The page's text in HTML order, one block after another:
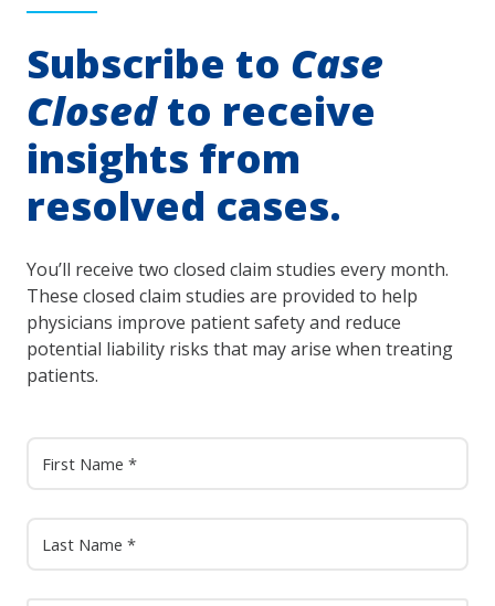
Subscribe to Case
Closedto receive
insights from
resolved cases.
You’ll receive two closed claim studies every month.
These closed claim studies are provided to help
physicians improve patient safety and reduce
potential liability risks that may arise when treating
patients.